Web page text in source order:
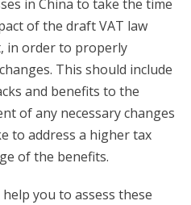
in China to take the time
of the draft VAT law
in order to properly
This should include
and benefits to the
of any necessary changes
to address a higher tax
of the benefits.
you to assess these